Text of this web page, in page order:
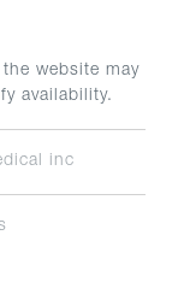
website may
availability.
inc